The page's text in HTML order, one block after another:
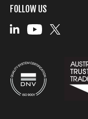
FOLLOW US